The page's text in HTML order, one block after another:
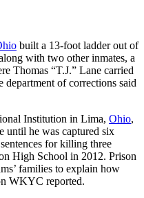
built a 13-foot ladder out of
with two other inmates, a
Thomas “T.J.” Lane carried
department of corrections said
Institution in Lima, Ohio,
until he was captured six
for killing three
High School in 2012. Prison
families to explain how
WKYC reported.